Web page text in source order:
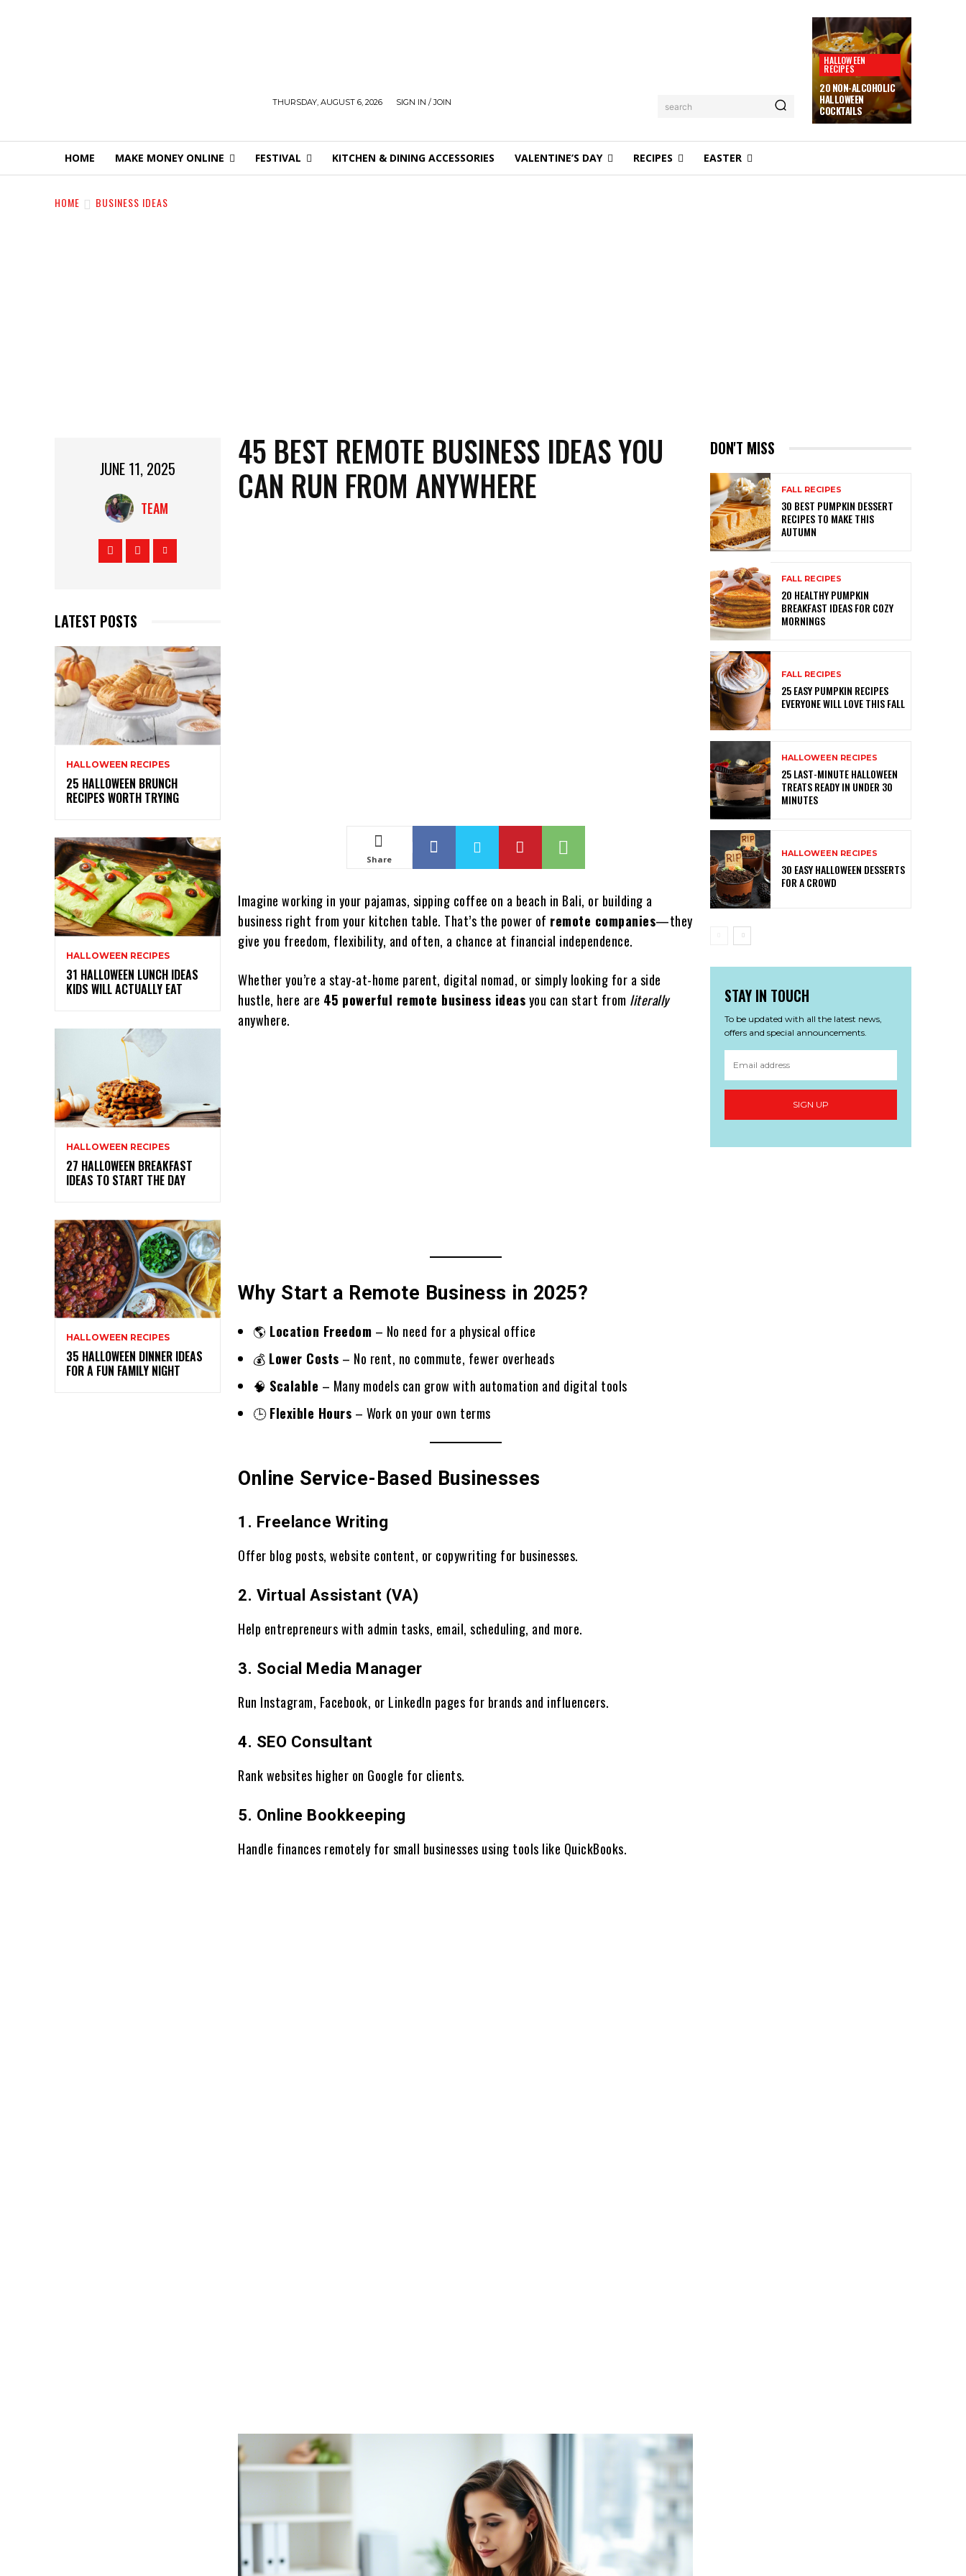
THURSDAY, AUGUST 6, 2026 SIGN IN / JOIN search
HALLOWEEN
RECIPES
20 NON-ALCOHOLIC
HALLOWEEN
COCKTAILS
HOME MAKE MONEY ONLINE FESTIVAL KITCHEN & DINING ACCESSORIES VALENTINE’S DAY RECIPES EASTER
HOME BUSINESS IDEAS
JUNE 11, 2025
TEAM
LATEST POSTS
HALLOWEEN RECIPES
25 HALLOWEEN BRUNCH
RECIPES WORTH TRYING
HALLOWEEN RECIPES
31 HALLOWEEN LUNCH IDEAS
KIDS WILL ACTUALLY EAT
HALLOWEEN RECIPES
27 HALLOWEEN BREAKFAST
IDEAS TO START THE DAY
HALLOWEEN RECIPES
35 HALLOWEEN DINNER IDEAS
FOR A FUN FAMILY NIGHT
45 BEST REMOTE BUSINESS IDEAS YOU
CAN RUN FROM ANYWHERE
Share
Imagine working in your pajamas, sipping coffee on a beach in Bali, or building a
business right from your kitchen table. That’s the power of remote companies—they
give you freedom, flexibility, and often, a chance at financial independence.
Whether you’re a stay-at-home parent, digital nomad, or simply looking for a side
hustle, here are 45 powerful remote business ideasyou can start from literally
anywhere.
Why Start a Remote Business in 2025?
🌎 Location Freedom – No need for a physical office
💰 Lower Costs – No rent, no commute, fewer overheads
🧠 Scalable – Many models can grow with automation and digital tools
🕒Flexible Hours – Work on your own terms
Online Service-Based Businesses
1. Freelance Writing
Offer blog posts, website content, or copywriting for businesses.
2. Virtual Assistant (VA)
Help entrepreneurs with admin tasks, email, scheduling, and more.
3. Social Media Manager
Run Instagram, Facebook, or LinkedIn pages for brands and influencers.
4. SEO Consultant
Rank websites higher on Google for clients.
5. Online Bookkeeping
Handle finances remotely for small businesses using tools like QuickBooks.
DON'T MISS
FALL RECIPES
30 BEST PUMPKIN DESSERT
RECIPES TO MAKE THIS
AUTUMN
FALL RECIPES
20 HEALTHY PUMPKIN
BREAKFAST IDEAS FOR COZY
MORNINGS
FALL RECIPES
25 EASY PUMPKIN RECIPES
EVERYONE WILL LOVE THIS FALL
HALLOWEEN RECIPES
25 LAST-MINUTE HALLOWEEN
TREATS READY IN UNDER 30
MINUTES
HALLOWEEN RECIPES
30 EASY HALLOWEEN DESSERTS
FOR A CROWD
STAY IN TOUCH
To be updated with all the latest news,
offers and special announcements.
SIGN UP